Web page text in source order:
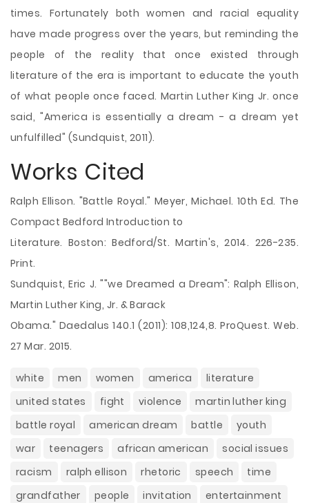
times. Fortunately both women and racial equality
have made progress over the years, but reminding the
people of the reality that once existed through
literature of the era is important to educate the youth
of what people once faced. Martin Luther King Jr. once
said, "America is essentially a dream - a dream yet
unfulfilled" (Sundquist, 2011).
Works Cited
Ralph Ellison. "Battle Royal." Meyer, Michael. 10th Ed. The
Compact Bedford Introduction to
Literature. Boston: Bedford/St. Martin's, 2014. 226-235.
Print.
Sundquist, Eric J. ""we Dreamed a Dream": Ralph Ellison,
Martin Luther King, Jr. & Barack
Obama." Daedalus 140.1 (2011): 108,124,8. ProQuest. Web.
27 Mar. 2015.
white men women america
literature
united states
fight violence
martin luther king
battle royal
american dream battle
youth
war
teenagers african american
social issues
racism
ralph ellison rhetoric speech
time
grandfather
people invitation
entertainment